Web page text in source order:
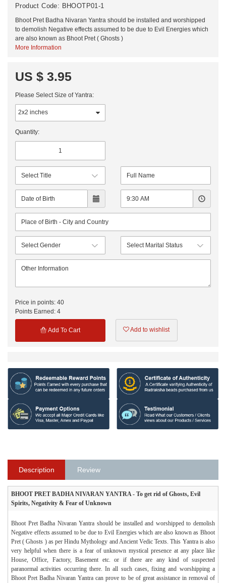
Product Code: BHOOTP01-1
Bhoot Pret Badha Nivaran Yantra should be installed and worshipped
to demolish Negative effects assumed to be due to Evil Energies which
are also known as Bhoot Pret ( Ghosts )
More Information
US $ 3.95
Please Select Size of Yantra:
Quantity:
Price in points: 40
Points Earned: 4
Add To Cart Add to wishlist
Description Review
BHOOT PRET BADHA NIVARAN YANTRA - To get rid of Ghosts, Evil
Spirits, Negativity & Fear of Unknown
Bhoot Pret Badha Nivaran Yantra should be installed and worshipped to demolish
Negative effects assumed to be due to Evil Energies which are also known as Bhoot
Pret ( Ghosts ) as per Hindu Mythology and Ancient Vedic Texts. This Yantra is also
very helpful when there is a fear of unknown mystical presence at any place like
House, Office, Factory, Basement etc. or if there are any kind of suspected
paranormal activities occurring there. In all such cases, fixing and worshipping a
Bhoot Pret Badha Nivaran Yantra can prove to be of great assistance in removal of